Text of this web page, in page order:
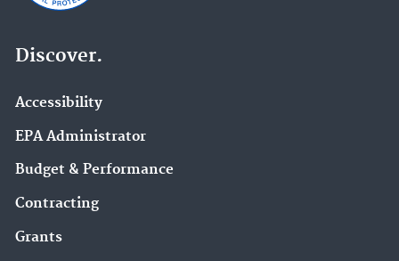
Discover.
Accessibility
EPA Administrator
Budget & Performance
Contracting
Grants